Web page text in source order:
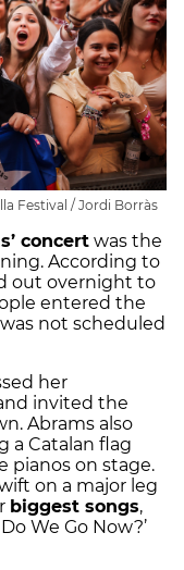
Festival / Jordi Borràs
concert was the
According to
out overnight to
entered the
not scheduled
her
invited the
Abrams also
a Catalan flag
pianos on stage.
on a major leg
biggest songs,
We Go Now?’